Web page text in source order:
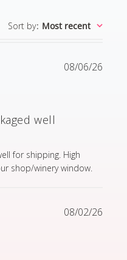
Sort by: Most recent
well
for shipping. High
shop/winery window.
Great product and
08/06/26
08/02/26